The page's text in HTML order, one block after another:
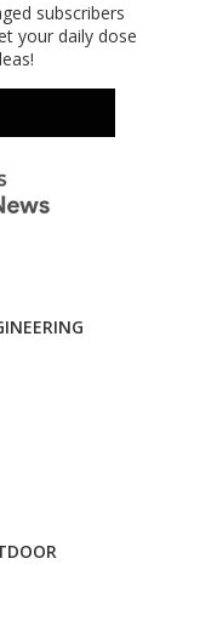
subscribers
your daily dose